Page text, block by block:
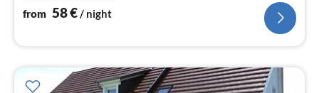
from 58€/ night